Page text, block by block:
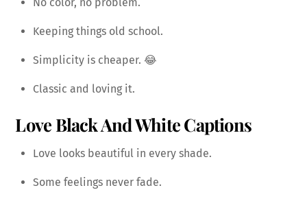
Keeping things old school.
Simplicity is cheaper. 😂
Classic and loving it.
Love Black And White Captions
Love looks beautiful in every shade.
Some feelings never fade.